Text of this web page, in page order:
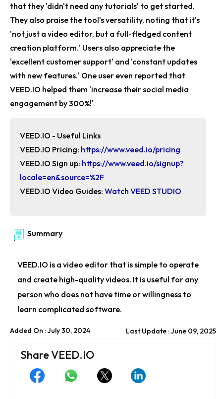
that they 'didn't need any tutorials' to get started.
They also praise the tool's versatility, noting that it's
'not just a video editor, but a full-fledged content
creation platform.' Users also appreciate the
'excellent customer support' and 'constant updates
with new features.' One user even reported that
VEED.IO helped them 'increase their social media
engagement by 300%!'
VEED.IO - Useful Links
VEED.IO Pricing: https://www.veed.io/pricing
VEED.IO Sign up: https://www.veed.io/signup?
locale=en&source=%2F
VEED.IO Video Guides: Watch VEED STUDIO
Summary
VEED.IO is a video editor that is simple to operate
and create high-quality videos. It is useful for any
person who does not have time or willingness to
learn complicated software.
Added On : July 30, 2024 Last Update : June 09, 2025
Share VEED.IO